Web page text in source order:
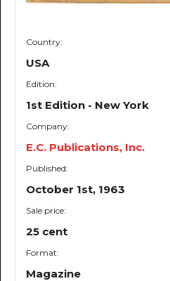
Country:
USA
Edition:
1st Edition - New York
Company:
E.C. Publications, Inc.
Published:
October 1st, 1963
Sale price:
25 cent
Format:
Magazine